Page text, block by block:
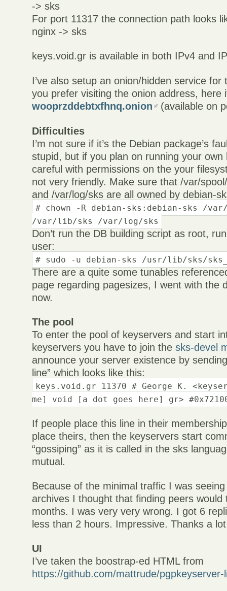
-> sks
For port 11317 the connection path looks
nginx -> sks
keys.void.gr is available in both IPv4 and
I’ve also setup an onion/hidden service
you prefer visiting the onion address, here
wooprzddebtxfhnq.onion
(available on
Difficulties
I’m not sure if it’s the Debian package’s
stupid, but if you plan on running your
careful with permissions on the your
not very friendly. Make sure that /var/
and /var/log/sks are all owned by debian-
# chown -R debian-sks:debian-sks /
/var/lib/sks /var/log/sks
Don’t run the DB building script as root,
user:
# sudo -u debian-sks /usr/lib/sks/
There are a quite some tunables
page regarding pagesizes, I went with the
now.
The pool
To enter the pool of keyservers and start
keyservers you have to join thesks-devel
announce your server existence by
line” which looks like this:
keys.void.gr 11370 # George K.
me] void [a dot goes here] gr>
If people place this line in their
place theirs, then the keyservers start
“gossiping” as it is called in the sks
mutual.
Because of the minimal traffic I was
archives I thought that finding peers would
months. I was very very wrong. I got 6
less than 2 hours. Impressive. Thanks a
UI
I’ve taken the boostrap-ed HTML from
https://github.com/mattrude/pgpkeyserver-